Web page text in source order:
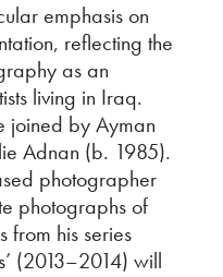
emphasis on
reflecting the
as an
living in Iraq.
joined by Ayman
Adnan (b. 1985).
photographer
photographs of
from his series
(2013–2014) will